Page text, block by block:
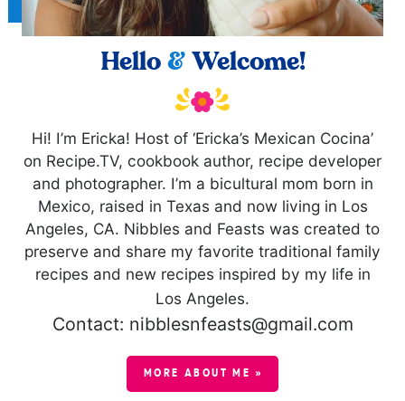
Hello &Welcome!
Hi! I’m Ericka! Host of ‘Ericka’s Mexican Cocina’
on Recipe.TV, cookbook author, recipe developer
and photographer. I’m a bicultural mom born in
Mexico, raised in Texas and now living in Los
Angeles, CA. Nibbles and Feasts was created to
preserve and share my favorite traditional family
recipes and new recipes inspired by my life in
Los Angeles.
Contact: nibblesnfeasts@gmail.com
MORE ABOUT ME »